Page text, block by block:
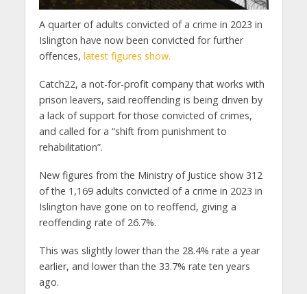
A quarter of adults convicted of a crime in 2023 in
Islington have now been convicted for further
offences, latest figures show.
Catch22, a not-for-profit company that works with
prison leavers, said reoffending is being driven by
a lack of support for those convicted of crimes,
and called for a “shift from punishment to
rehabilitation”.
New figures from the Ministry of Justice show 312
of the 1,169 adults convicted of a crime in 2023 in
Islington have gone on to reoffend, giving a
reoffending rate of 26.7%.
This was slightly lower than the 28.4% rate a year
earlier, and lower than the 33.7% rate ten years
ago.